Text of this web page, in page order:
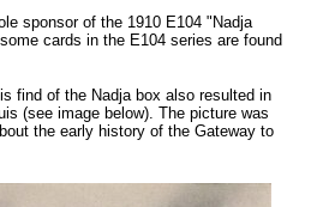
sponsor of the 1910 E104 "Nadja
cards in the E104 series are found
find of the Nadja box also resulted in
(see image below). The picture was
the early history of the Gateway to